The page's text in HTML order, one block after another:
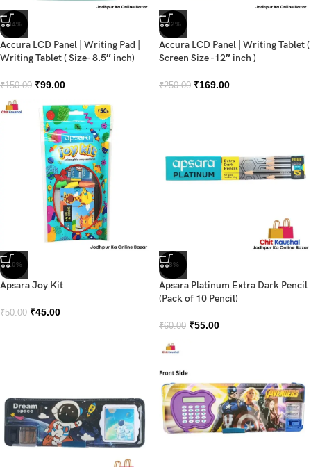
-34%
Accura LCD Panel | Writing Pad |
Writing Tablet ( Size- 8.5″ inch)
₹150.00 ₹99.00
-32%
Accura LCD Panel | Writing Tablet (
Screen Size -12″ inch )
₹250.00 ₹169.00
-10%
Apsara Joy Kit
₹50.00 ₹45.00
-8%
Apsara Platinum Extra Dark Pencil
(Pack of 10 Pencil)
₹60.00 ₹55.00